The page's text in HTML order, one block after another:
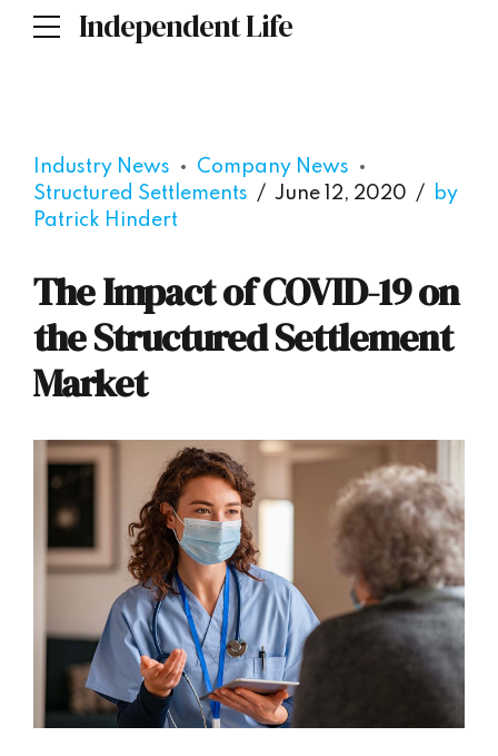
Independent Life
Industry News
Company News
Structured Settlements
June 12, 2020
by
Patrick Hindert
The Impact of COVID-19 on
the Structured Settlement
Market